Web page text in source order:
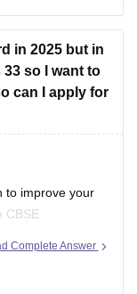
school should
in 2025 but in
so I want to
can I apply for
to improve your
CBSE
notification
Complete Answer